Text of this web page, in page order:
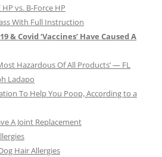
vs. B-Force HP
With Full Instruction
& Covid ‘Vaccines’ Have Caused A
Hazardous Of All Products’ — FL
Ladapo
To Help You Poop, According to a
A Joint Replacement
Hair Allergies